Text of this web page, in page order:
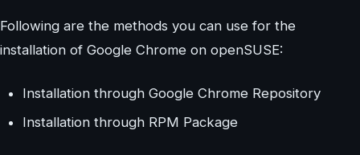
Following are the methods you can use for the
installation of Google Chrome on openSUSE:
Installation through Google Chrome Repository
Installation through RPM Package